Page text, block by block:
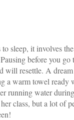
sleep, it involves
before you
will resettle. A
a warm towel ready
running water
class, but a lot of